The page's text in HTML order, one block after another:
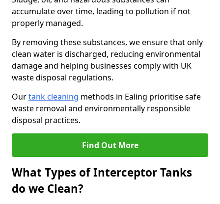
accumulate over time, leading to pollution if not
properly managed.
By removing these substances, we ensure that only
clean water is discharged, reducing environmental
damage and helping businesses comply with UK
waste disposal regulations.
Ourtank cleaning methods in Ealing prioritise safe
waste removal and environmentally responsible
disposal practices.
Find Out More
What Types of Interceptor Tanks
do we Clean?